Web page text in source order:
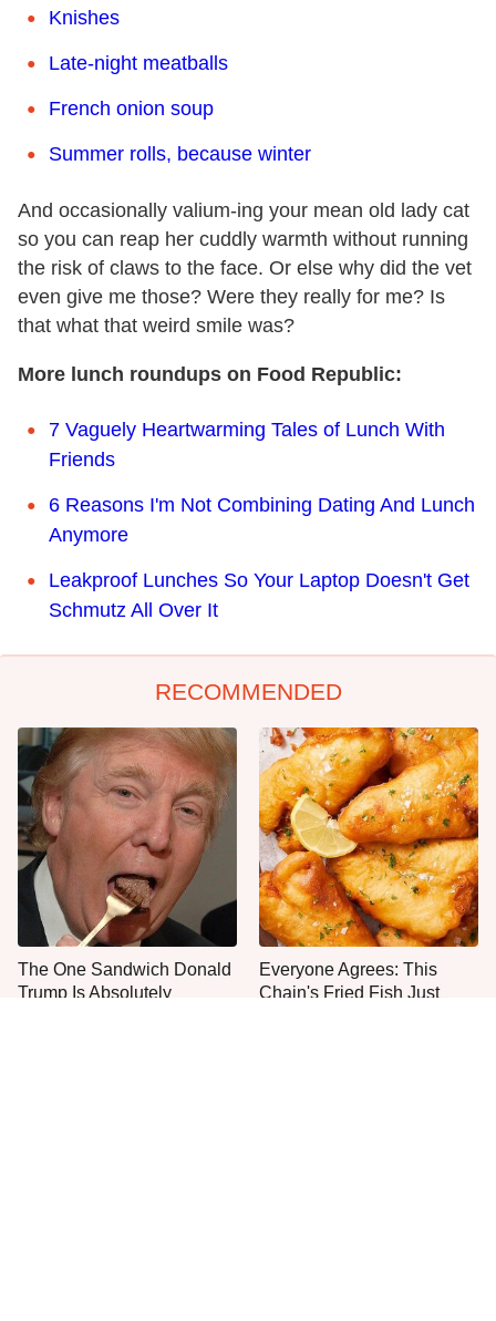
Knishes
Late-night meatballs
French onion soup
Summer rolls, because winter
And occasionally valium-ing your mean old lady cat
so you can reap her cuddly warmth without running
the risk of claws to the face. Or else why did the vet
even give me those? Were they really for me? Is
that what that weird smile was?
More lunch roundups on Food Republic:
7 Vaguely Heartwarming Tales of Lunch With
Friends
6 Reasons I'm Not Combining Dating And Lunch
Anymore
Leakproof Lunches So Your Laptop Doesn't Get
Schmutz All Over It
RECOMMENDED
The One Sandwich Donald
Trump Is Absolutely
Everyone Agrees: This
Chain's Fried Fish Just